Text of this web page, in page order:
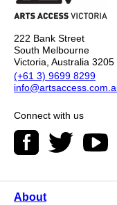
222 Bank Street
South Melbourne
Victoria, Australia 3205
(+61 3) 9699 8299
Connect with us
About